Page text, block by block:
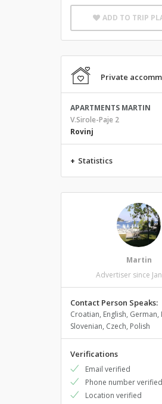
ADD TO TRIP
Private
APARTMENTS MARTIN
V.Sirole-Paje 2
Rovinj
+ Statistics
Martin
Advertiser since
Contact Person Speaks:
Croatian, English, German,
Slovenian, Czech, Polish
Verifications
Email verified
Phone number verified
Location verified